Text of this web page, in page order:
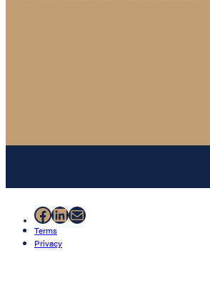
Facebook
LinkedIn
Mail
Terms
Privacy